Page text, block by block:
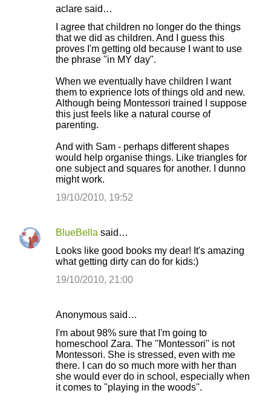
aclare said…
I agree that children no longer do the things
that we did as children. And I guess this
proves I'm getting old because I want to use
the phrase "in MY day".
When we eventually have children I want
them to exprience lots of things old and new.
Although being Montessori trained I suppose
this just feels like a natural course of
parenting.
And with Sam - perhaps different shapes
would help organise things. Like triangles for
one subject and squares for another. I dunno
might work.
19/10/2010, 19:52
BlueBella said…
Looks like good books my dear! It's amazing
what getting dirty can do for kids:)
19/10/2010, 21:00
Anonymous said…
I'm about 98% sure that I'm going to
homeschool Zara. The ''Montessori'' is not
Montessori. She is stressed, even with me
there. I can do so much more with her than
she would ever do in school, especially when
it comes to ''playing in the woods''.